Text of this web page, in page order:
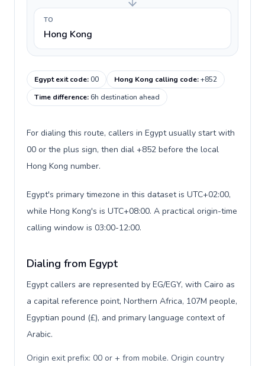
TO
Hong Kong
Egypt exit code:00 Hong Kong calling code:+852
Time difference:6h destination ahead
For dialing this route, callers in Egypt usually start with
00 or the plus sign, then dial +852 before the local
Hong Kong number.
Egypt's primary timezone in this dataset is UTC+02:00,
while Hong Kong's is UTC+08:00. A practical origin-time
calling window is 03:00-12:00.
Dialing from Egypt
Egypt callers are represented by EG/EGY, with Cairo as
a capital reference point, Northern Africa, 107M people,
Egyptian pound (£), and primary language context of
Arabic.
Origin exit prefix: 00 or + from mobile. Origin country